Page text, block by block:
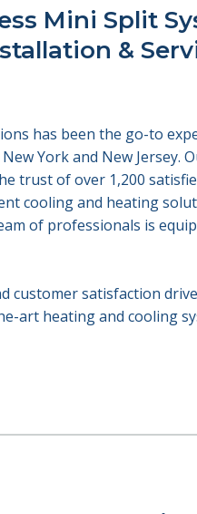
Mini Split
&
has been the go-to
York and New Jersey.
trust of over 1,200
cooling and heating
of professionals is
customer satisfaction
art heating and cooling